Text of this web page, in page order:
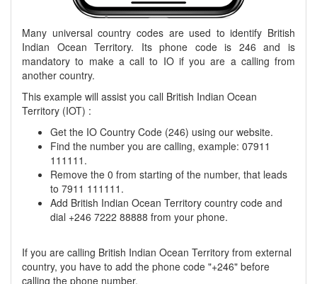
Many universal country codes are used to identify British
Indian Ocean Territory. Its phone code is 246 and is
mandatory to make a call to IO if you are a calling from
another country.
This example will assist you call British Indian Ocean
Territory (IOT) :
Get the IO Country Code (246) using our website.
Find the number you are calling, example: 07911
111111.
Remove the 0 from starting of the number, that leads
to 7911 111111.
Add British Indian Ocean Territory country code and
dial +246 7222 88888 from your phone.
If you are calling British Indian Ocean Territory from external
country, you have to add the phone code "+246" before
calling the phone number.